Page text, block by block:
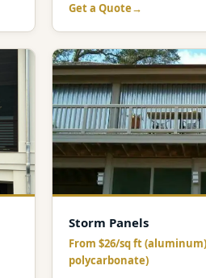
Get a Quote
Storm Panels
From $26/sq ft
polycarbonate)